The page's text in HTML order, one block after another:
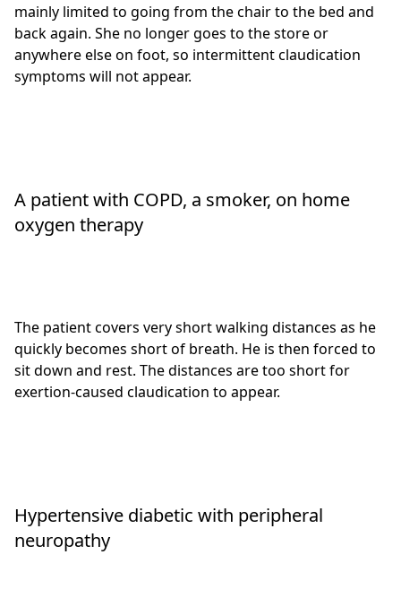
mainly limited to going from the chair to the bed and
back again. She no longer goes to the store or
anywhere else on foot, so intermittent claudication
symptoms will not appear.
A patient with COPD, a smoker, on home
oxygen therapy
The patient covers very short walking distances as he
quickly becomes short of breath. He is then forced to
sit down and rest. The distances are too short for
exertion-caused claudication to appear.
Hypertensive diabetic with peripheral
neuropathy